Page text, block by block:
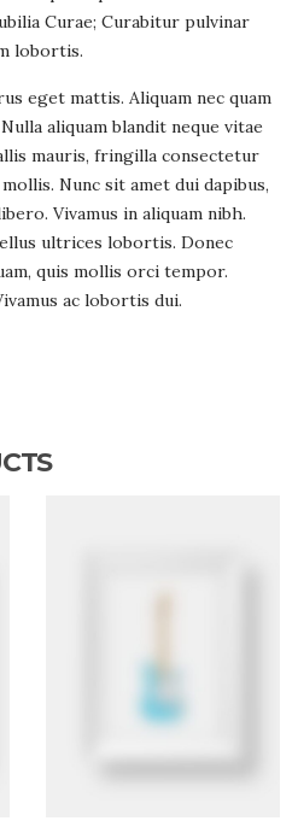
Curae; Curabitur pulvinar
lobortis.
eget mattis. Aliquam nec quam
aliquam blandit neque vitae
mauris, fringilla consectetur
Nunc sit amet dui dapibus,
Vivamus in aliquam nibh.
ultrices lobortis. Donec
quis mollis orci tempor.
ac lobortis dui.